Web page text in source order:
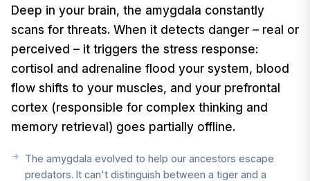
Deep in your brain, the amygdala constantly
scans for threats. When it detects danger – real or
perceived – it triggers the stress response:
cortisol and adrenaline flood your system, blood
flow shifts to your muscles, and your prefrontal
cortex (responsible for complex thinking and
memory retrieval) goes partially offline.
The amygdala evolved to help our ancestors escape
predators. It can't distinguish between a tiger and a